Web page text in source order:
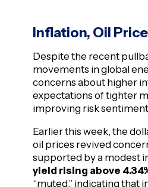
Inflation, Oil
Despite the recent
movements in global
concerns about higher
expectations of tighter
improving risk
Earlier this week, the
oil prices revived
supported by a modest
yield rising above
“muted,” indicating that